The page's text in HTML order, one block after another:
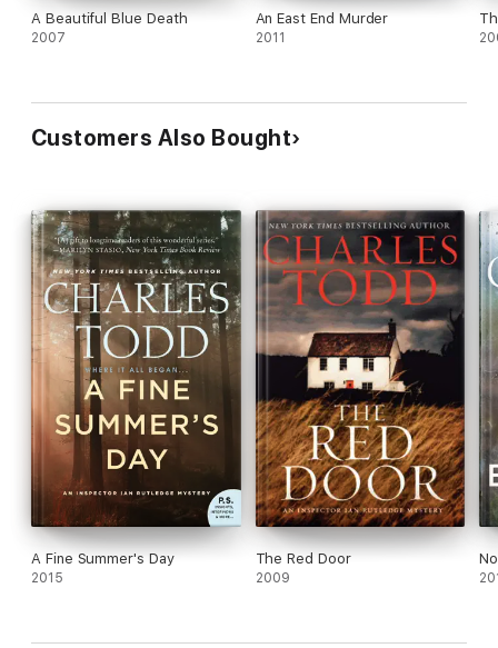
A Beautiful Blue Death
2007
An East End Murder
2011
Customers Also Bought
A Fine Summer's Day
2015
The Red Door
2009